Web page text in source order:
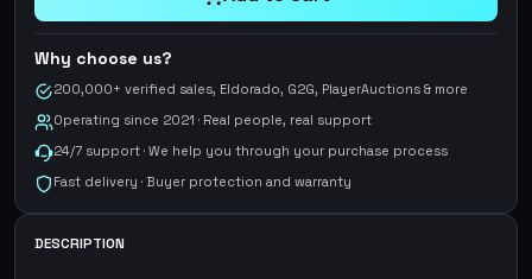
Why choose us?
200,000+ verified sales, Eldorado, G2G, PlayerAuctions & more
Operating since 2021 · Real people, real support
24/7 support · We help you through your purchase process
Fast delivery · Buyer protection and warranty
DESCRIPTION